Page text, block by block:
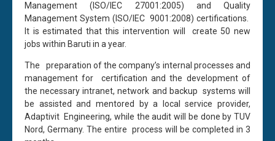
Management (ISO/IEC 27001:2005) and Quality
Management System (ISO/IEC 9001:2008) certifications.
It is estimated that this intervention will create 50 new
jobs within Baruti in a year.
The preparation of the company’s internal processes and
management for certification and the development of
the necessary intranet, network and backup systems will
be assisted and mentored by a local service provider,
Adaptivit Engineering, while the audit will be done by TUV
Nord, Germany. The entire process will be completed in 3